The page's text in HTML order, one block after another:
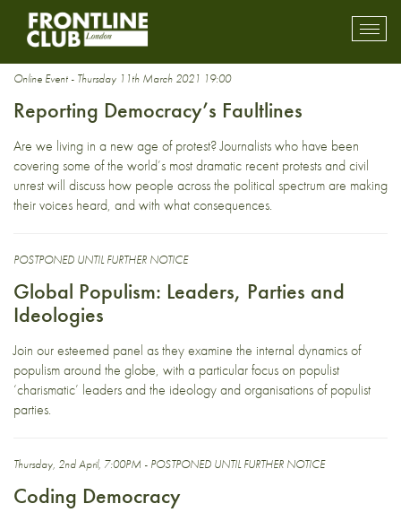
democracy
Online Event - Thursday 11th March 2021 19:00
Reporting Democracy’s Faultlines
Are we living in a new age of protest? Journalists who have been
covering some of the world’s most dramatic recent protests and civil
unrest will discuss how people across the political spectrum are making
their voices heard, and with what consequences.
POSTPONED UNTIL FURTHER NOTICE
Global Populism: Leaders, Parties and
Ideologies
Join our esteemed panel as they examine the internal dynamics of
populism around the globe, with a particular focus on populist
‘charismatic’ leaders and the ideology and organisations of populist
parties.
Thursday, 2nd April, 7:00PM - POSTPONED UNTIL FURTHER NOTICE
Coding Democracy